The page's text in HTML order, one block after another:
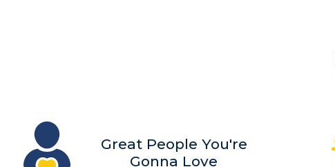
Great People You're
Gonna Love